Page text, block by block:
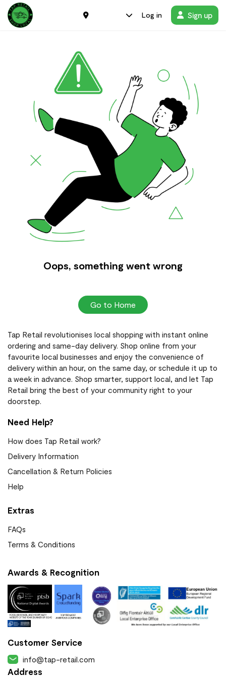
Log in Sign up
Oops, something went wrong
Go to Home
Tap Retail revolutionises local shopping with instant online
ordering and same-day delivery. Shop online from your
favourite local businesses and enjoy the convenience of
delivery within an hour, on the same day, or schedule it up to
a week in advance. Shop smarter, support local, and let Tap
Retail bring the best of your community right to your
doorstep.
Need Help?
How does Tap Retail work?
Delivery Information
Cancellation & Return Policies
Help
Extras
FAQs
Terms & Conditions
Awards & Recognition
Customer Service
info@tap-retail.com
Address